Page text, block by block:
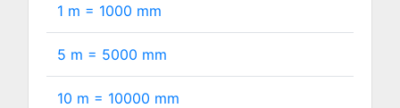
1 m = 1000 mm
5 m = 5000 mm
10 m = 10000 mm